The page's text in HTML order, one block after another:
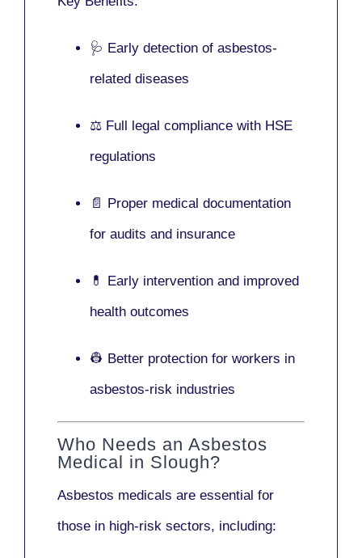
🩺 Early detection of asbestos-
related diseases
⚖️ Full legal compliance with HSE
regulations
📄 Proper medical documentation
for audits and insurance
💊 Early intervention and improved
health outcomes
👷 Better protection for workers in
asbestos-risk industries
Who Needs an Asbestos
Medical in Slough?
Asbestos medicals are essential for
those in high-risk sectors, including: